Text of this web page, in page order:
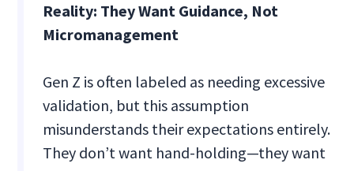
Reality: They Want Guidance, Not
Micromanagement
Gen Z is often labeled as needing excessive
validation, but this assumption
misunderstands their expectations entirely.
They don’t want hand-holding—they want